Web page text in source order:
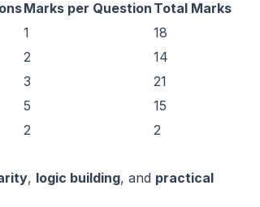
Marks per Question Total Marks
1
18
2
14
3
21
5
15
2
2
, logic building, and practical